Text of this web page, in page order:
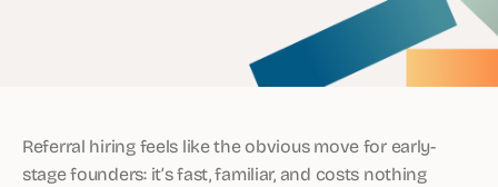
Referral hiring feels like the obvious move for early-
stage founders: it’s fast, familiar, and costs nothing